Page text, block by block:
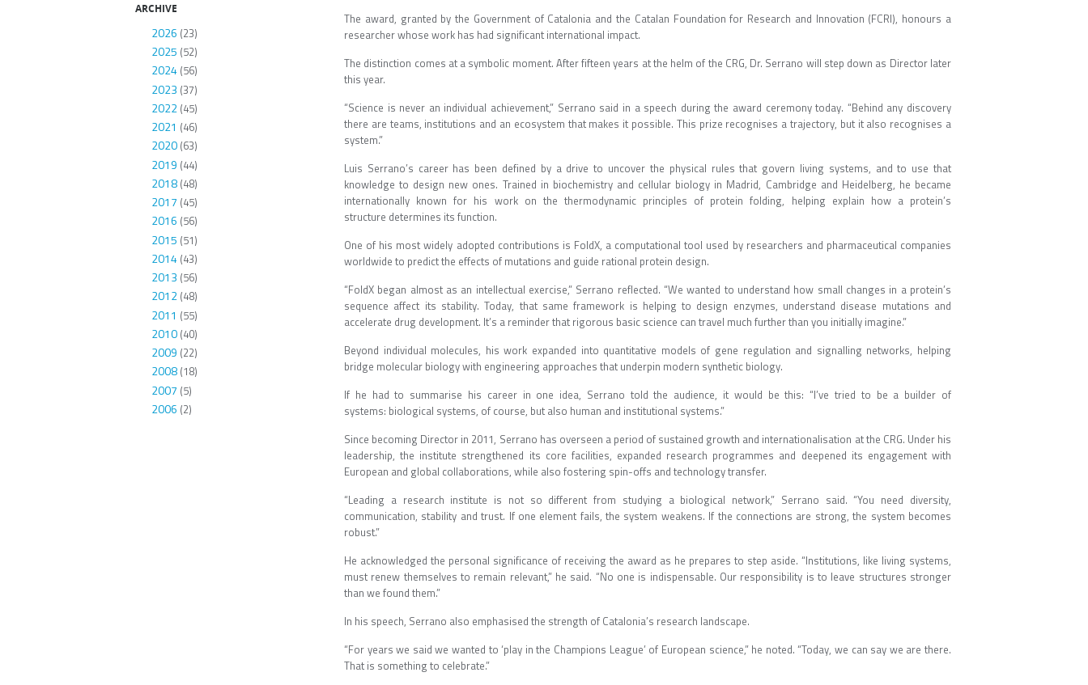
The award, granted by the Government of Catalonia and the Catalan Foundation for Research and Innovation (FCRI), honours a
researcher whose work has had significant international impact.
The distinction comes at a symbolic moment. After fifteen years at the helm of the CRG, Dr. Serrano will step down as Director later
this year.
“Science is never an individual achievement,” Serrano said in a speech during the award ceremony today. “Behind any discovery
there are teams, institutions and an ecosystem that makes it possible. This prize recognises a trajectory, but it also recognises a
system.”
Luis Serrano’s career has been defined by a drive to uncover the physical rules that govern living systems, and to use that
knowledge to design new ones. Trained in biochemistry and cellular biology in Madrid, Cambridge and Heidelberg, he became
internationally known for his work on the thermodynamic principles of protein folding, helping explain how a protein’s
structure determines its function.
One of his most widely adopted contributions is FoldX, a computational tool used by researchers and pharmaceutical companies
worldwide to predict the effects of mutations and guide rational protein design.
“FoldX began almost as an intellectual exercise,” Serrano reflected. “We wanted to understand how small changes in a protein’s
sequence affect its stability. Today, that same framework is helping to design enzymes, understand disease mutations and
accelerate drug development. It’s a reminder that rigorous basic science can travel much further than you initially imagine.”
Beyond individual molecules, his work expanded into quantitative models of gene regulation and signalling networks, helping
bridge molecular biology with engineering approaches that underpin modern synthetic biology.
If he had to summarise his career in one idea, Serrano told the audience, it would be this: “I’ve tried to be a builder of
systems: biological systems, of course, but also human and institutional systems.”
Since becoming Director in 2011, Serrano has overseen a period of sustained growth and internationalisation at the CRG. Under his
leadership, the institute strengthened its core facilities, expanded research programmes and deepened its engagement with
European and global collaborations, while also fostering spin-offs and technology transfer.
“Leading a research institute is not so different from studying a biological network,” Serrano said. “You need diversity,
communication, stability and trust. If one element fails, the system weakens. If the connections are strong, the system becomes
robust.”
He acknowledged the personal significance of receiving the award as he prepares to step aside. “Institutions, like living systems,
must renew themselves to remain relevant,” he said. “No one is indispensable. Our responsibility is to leave structures stronger
than we found them.”
In his speech, Serrano also emphasised the strength of Catalonia’s research landscape.
“For years we said we wanted to ‘play in the Champions League’ of European science,” he noted. “Today, we can say we are there.
That is something to celebrate.”
ARCHIVE
2026 (23)
2025 (52)
2024(56)
2023 (37)
2022(45)
2021 (46)
2020(63)
2019 (44)
2018(48)
2017 (45)
2016 (56)
2015 (51)
2014(43)
2013 (56)
2012(48)
2011 (55)
2010(40)
2009 (22)
2008(18)
2007 (5)
2006 (2)